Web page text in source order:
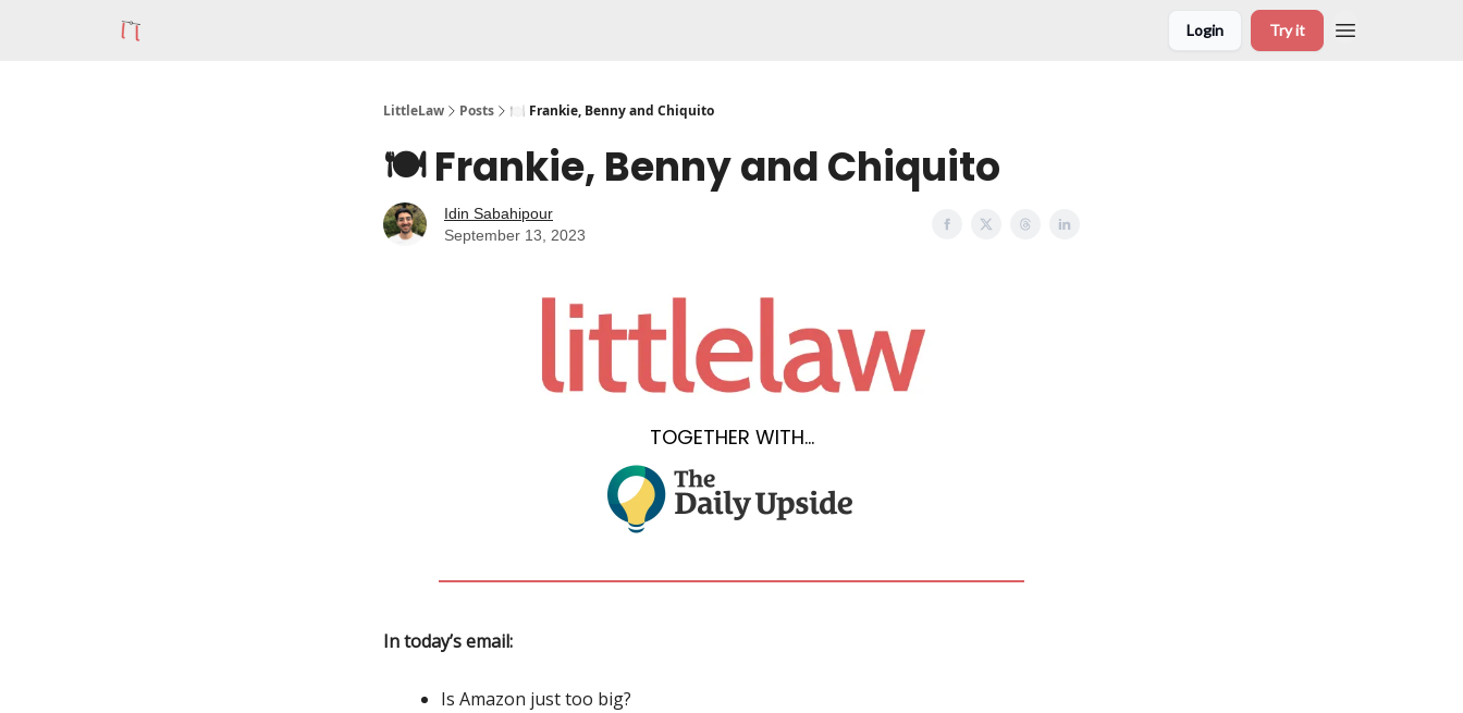
Login Try it
LittleLaw Posts 🍽️ Frankie, Benny and Chiquito
🍽️ Frankie, Benny and Chiquito
Idin Sabahipour
September 13, 2023
TOGETHER WITH...
In today’s email:
Is Amazon just too big?